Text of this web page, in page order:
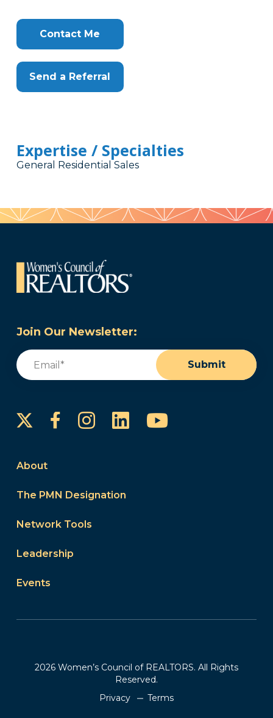
Contact Me
Send a Referral
Expertise / Specialties
General Residential Sales
Join Our Newsletter:
Email
Submit
FacebookInstagram
LinkedInYouTube
About
The PMN Designation
Network Tools
Leadership
Events
2026 Women’s Council of REALTORS. All Rights
Reserved.
Privacy
Terms